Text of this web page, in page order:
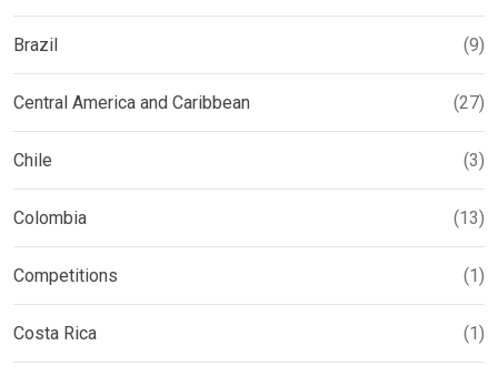
Brazil (9)
Central America and Caribbean (27)
Chile (3)
Colombia (13)
Competitions (1)
Costa Rica (1)